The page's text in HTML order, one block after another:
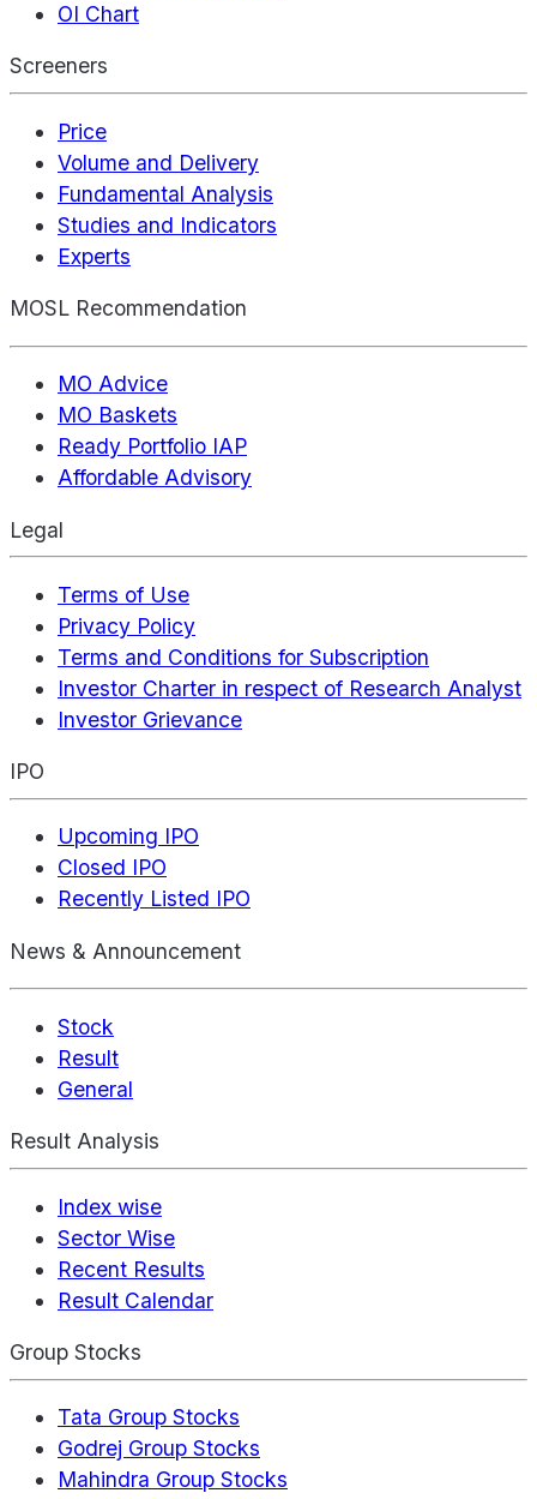
OI Chart
Screeners
Price
Volume and Delivery
Fundamental Analysis
Studies and Indicators
Experts
MOSL Recommendation
MO Advice
MO Baskets
Ready Portfolio IAP
Affordable Advisory
Legal
Terms of Use
Privacy Policy
Terms and Conditions for Subscription
Investor Charter in respect of Research Analyst
Investor Grievance
IPO
Upcoming IPO
Closed IPO
Recently Listed IPO
News & Announcement
Stock
Result
General
Result Analysis
Index wise
Sector Wise
Recent Results
Result Calendar
Group Stocks
Tata Group Stocks
Godrej Group Stocks
Mahindra Group Stocks